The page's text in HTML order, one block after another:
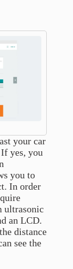
your car
yes, you
you to
In order
ultrasonic
an LCD.
distance
see the